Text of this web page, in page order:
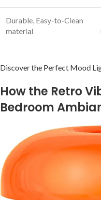
Durable, Easy-to-Clean
material
Discover the Perfect Mood
How the Retro
Bedroom